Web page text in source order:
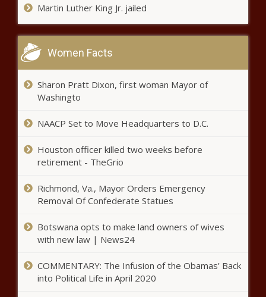
Report: Ed Dept unfairly targets
Christian schools, career schools -
Education - The Black Chronicle
Military may be ground zero for
the war on woke - National - The
former state rep testifies in
Madigan corruption trial - Illinois -
Can COVID Cure Cancer? The
Pandemic’s Silver Lining - News - The
Getting Tattoos - News - The Black
Chronicle
Martin Luther King Jr. jailed
Women Facts
Sharon Pratt Dixon, first woman Mayor of
Washingto
NAACP Set to Move Headquarters to D.C.
Houston officer killed two weeks before
retirement - TheGrio
Richmond, Va., Mayor Orders Emergency
Removal Of Confederate Statues
Botswana opts to make land owners of wives
with new law | News24
COMMENTARY: The Infusion of the Obamas’ Back
into Political Life in April 2020